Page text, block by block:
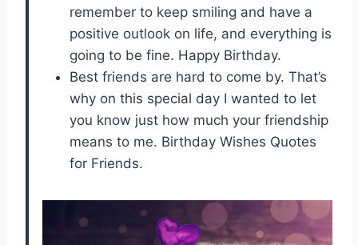
remember to keep smiling and have a
positive outlook on life, and everything is
going to be fine. Happy Birthday.
Best friends are hard to come by. That’s
why on this special day I wanted to let
you know just how much your friendship
means to me. Birthday Wishes Quotes
for Friends.